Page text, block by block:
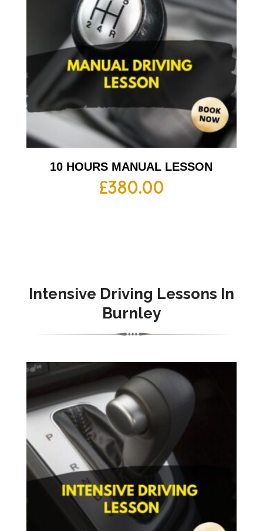
10 HOURS MANUAL LESSON
£380.00
Intensive Driving Lessons In
Burnley